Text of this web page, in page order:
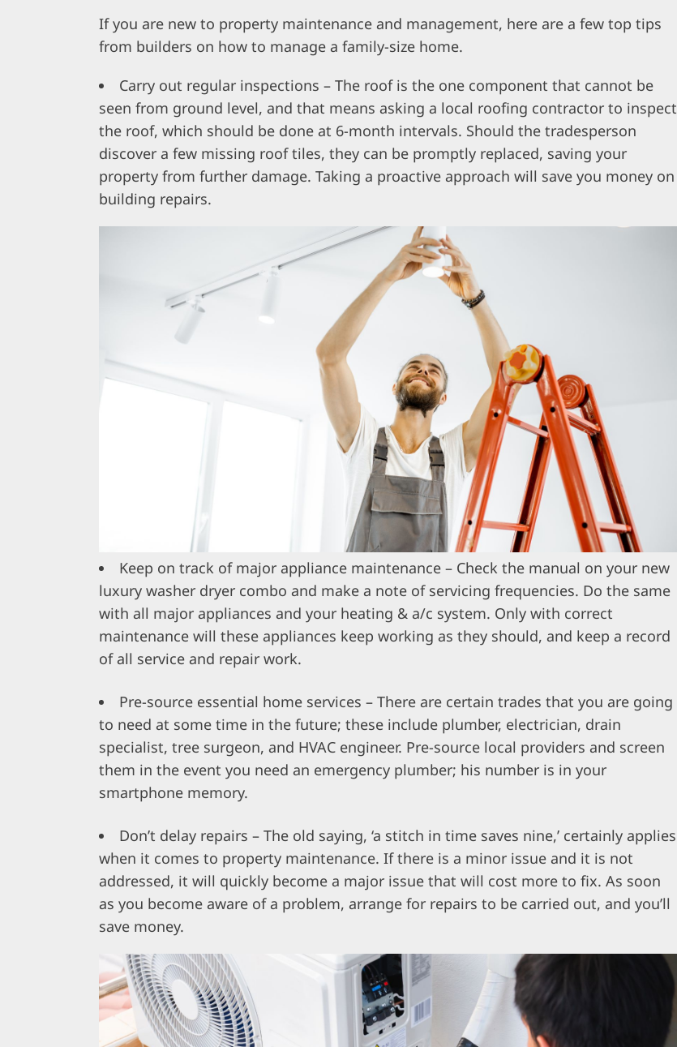
If you are new to property maintenance and management, here are a few top tips
from builders on how to manage a family-size home.
Carry out regular inspections – The roof is the one component that cannot be
seen from ground level, and that means asking a local roofing contractor to inspect
the roof, which should be done at 6-month intervals. Should the tradesperson
discover a few missing roof tiles, they can be promptly replaced, saving your
property from further damage. Taking a proactive approach will save you money on
building repairs.
Keep on track of major appliance maintenance – Check the manual on your new
luxury washer dryer combo and make a note of servicing frequencies. Do the same
with all major appliances and your heating & a/c system. Only with correct
maintenance will these appliances keep working as they should, and keep a record
of all service and repair work.
Pre-source essential home services – There are certain trades that you are going
to need at some time in the future; these include plumber, electrician, drain
specialist, tree surgeon, and HVAC engineer. Pre-source local providers and screen
them in the event you need an emergency plumber; his number is in your
smartphone memory.
Don’t delay repairs – The old saying, ‘a stitch in time saves nine,’ certainly applies
when it comes to property maintenance. If there is a minor issue and it is not
addressed, it will quickly become a major issue that will cost more to fix. As soon
as you become aware of a problem, arrange for repairs to be carried out, and you’ll
save money.